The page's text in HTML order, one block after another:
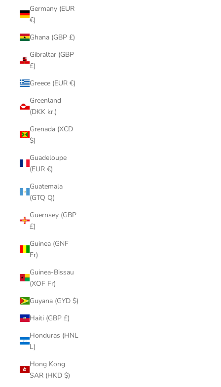
Germany (EUR
€)
Ghana (GBP £)
Gibraltar (GBP
£)
Greece (EUR €)
Greenland
(DKK kr.)
Grenada (XCD
$)
Guadeloupe
(EUR €)
Guatemala
(GTQ Q)
Guernsey (GBP
£)
Guinea (GNF
Fr)
Guinea-Bissau
(XOF Fr)
Guyana (GYD $)
Haiti (GBP £)
Honduras (HNL
L)
Hong Kong
SAR (HKD $)